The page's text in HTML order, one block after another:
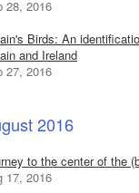
28, 2016
Birds: An
and Ireland
27, 2016
2016
to the center of the
17, 2016